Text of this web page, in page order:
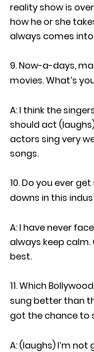
reality show is
how he or she
always comes
Now-a-days,
movies. What’s
A: I think the
should act
actors sing very
songs.
Do you ever
downs in this
A: I have never
always keep
best.
Which
sung better than
got the chance to
A: (laughs) I’m not